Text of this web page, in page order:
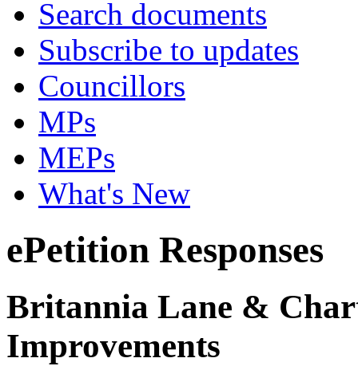
Search documents
Subscribe to updates
Councillors
MPs
MEPs
What's New
ePetition Responses
Britannia Lane &
Improvements